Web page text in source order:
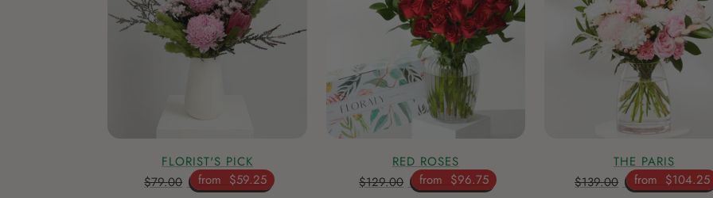
FLORIST'S PICK
$79.00
from $59.25
RED ROSES
$129.00
from $96.75
THE PARIS
$139.00
from $104.25